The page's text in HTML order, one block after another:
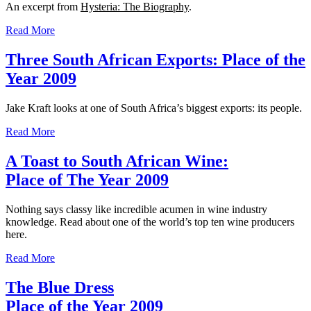
An excerpt from Hysteria: The Biography.
Read More
Three South African Exports: Place of the
Year 2009
Jake Kraft looks at one of South Africa’s biggest exports: its people.
Read More
A Toast to South African Wine:
Place of The Year 2009
Nothing says classy like incredible acumen in wine industry
knowledge. Read about one of the world’s top ten wine producers
here.
Read More
The Blue Dress
Place of the Year 2009